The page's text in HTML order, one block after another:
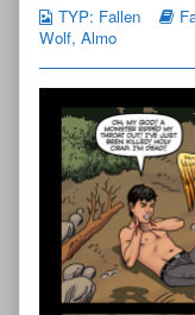
TYP: Fallen
Wolf, Almo